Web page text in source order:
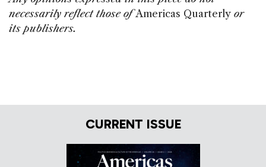
necessarily reflect those ofAmericas Quarterly or
its publishers.
CURRENT ISSUE